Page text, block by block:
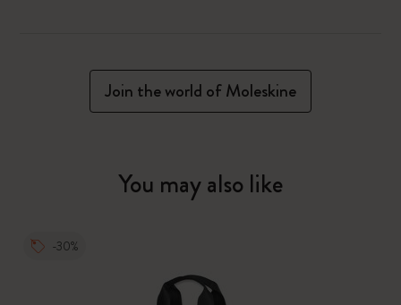
Join the world of Moleskine
You may also like
-30%